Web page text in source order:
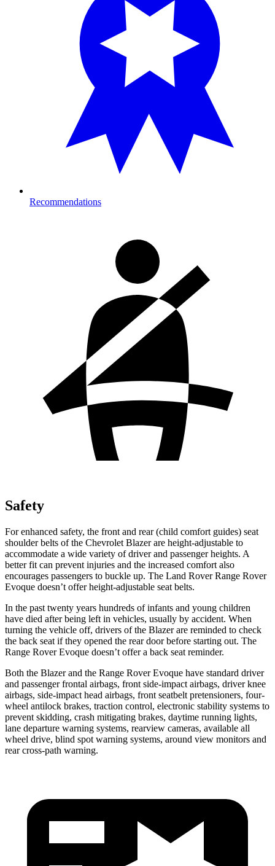
Recommendations
Safety
For enhanced safety, the front and rear (child comfort guides) seat
shoulder belts of the Chevrolet Blazer are height-adjustable to
accommodate a wide variety of driver and passenger heights. A
better fit can prevent injuries and the increased comfort also
encourages passengers to buckle up. The Land Rover Range Rover
Evoque doesn’t offer height-adjustable seat belts.
In the past twenty years hundreds of infants and young children
have died after being left in vehicles, usually by accident. When
turning the vehicle off, drivers of the Blazer are reminded to check
the back seat if they opened the rear door before starting out. The
Range Rover Evoque doesn’t offer a back seat reminder.
Both the Blazer and the Range Rover Evoque have standard driver
and passenger frontal airbags, front side-impact airbags, driver knee
airbags, side-impact head airbags, front seatbelt pretensioners, four-
wheel antilock brakes, traction control, electronic stability systems to
prevent skidding, crash mitigating brakes, daytime running lights,
lane departure warning systems, rearview cameras, available all
wheel drive, blind spot warning systems, around view monitors and
rear cross-path warning.